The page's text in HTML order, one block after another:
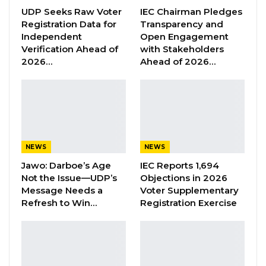
passport, €200 and more than D33, 000
thousand,” Sanyang, an NPP supporter said on
Facebook on Monday.
“So all alone the thief was monitoring me the
whole of yesterday. Look at the letter he
dropped in my bag. He took all my money.
What I understand from his letter, he is
UDP Seeks Raw Voter
Registration Data for
Independent
Verification Ahead of
2026…
IEC Chairman Pledges
Transparency and
Open Engagement
with Stakeholders
Ahead of 2026…
NEWS
Jawo: Darboe’s Age
Not the Issue—UDP’s
Message Needs a
Refresh to Win…
NEWS
IEC Reports 1,694
Objections in 2026
Voter Supplementary
Registration Exercise